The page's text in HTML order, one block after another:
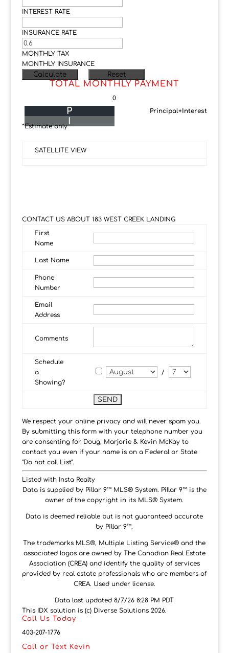
INTEREST RATE
INSURANCE RATE
MONTHLY TAX
MONTHLY INSURANCE
TOTAL MONTHLY PAYMENT
0
Principal+Interest
P
I
*Estimate only
SATELLITE VIEW
CONTACT US ABOUT 183 WEST CREEK LANDING
First
Name
Last Name
Phone
Number
Email
Address
Comments
Schedule
a
Showing?
/
We respect your online privacy and will never spam you.
By submitting this form with your telephone number you
are consenting for Doug, Marjorie & Kevin McKay to
contact you even if your name is on a Federal or State
"Do not call List".
Listed with Insta Realty
Data is supplied by Pillar 9™ MLS® System. Pillar 9™ is the
owner of the copyright in its MLS® System.
Data is deemed reliable but is not guaranteed accurate
by Pillar 9™.
The trademarks MLS®, Multiple Listing Service® and the
associated logos are owned by The Canadian Real Estate
Association (CREA) and identify the quality of services
provided by real estate professionals who are members of
CREA. Used under license.
Data last updated 8/7/26 8:28 PM PDT
This IDX solution is (c) Diverse Solutions 2026.
Call Us Today
403-207-1776
Call or Text Kevin